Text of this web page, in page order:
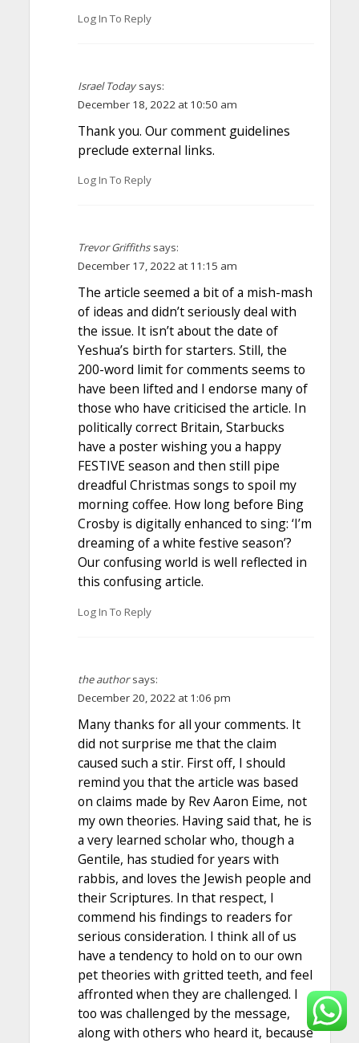
Log In To Reply
Israel Today says:
December 18, 2022 at 10:50 am
Thank you. Our comment guidelines
preclude external links.
Log In To Reply
Trevor Griffiths says:
December 17, 2022 at 11:15 am
The article seemed a bit of a mish-mash
of ideas and didn’t seriously deal with
the issue. It isn’t about the date of
Yeshua’s birth for starters. Still, the
200-word limit for comments seems to
have been lifted and I endorse many of
those who have criticised the article. In
politically correct Britain, Starbucks
have a poster wishing you a happy
FESTIVE season and then still pipe
dreadful Christmas songs to spoil my
morning coffee. How long before Bing
Crosby is digitally enhanced to sing: ‘I’m
dreaming of a white festive season’?
Our confusing world is well reflected in
this confusing article.
Log In To Reply
the author says:
December 20, 2022 at 1:06 pm
Many thanks for all your comments. It
did not surprise me that the claim
caused such a stir. First off, I should
remind you that the article was based
on claims made by Rev Aaron Eime, not
my own theories. Having said that, he is
a very learned scholar who, though a
Gentile, has studied for years with
rabbis, and loves the Jewish people and
their Scriptures. In that respect, I
commend his findings to readers for
serious consideration. I think all of us
have a tendency to hold on to our own
pet theories with gritted teeth, and feel
affronted when they are challenged. I
too was challenged by the message,
along with others who heard it, because